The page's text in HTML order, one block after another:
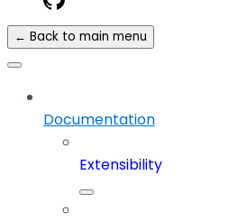
← Back to main menu
Documentation
Extensibility